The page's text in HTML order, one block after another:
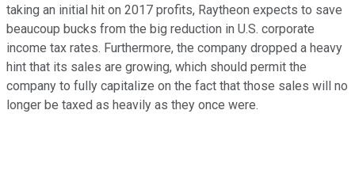
taking an initial hit on 2017 profits, Raytheon expects to save
beaucoup bucks from the big reduction in U.S. corporate
income tax rates. Furthermore, the company dropped a heavy
hint that its sales are growing, which should permit the
company to fully capitalize on the fact that those sales will no
longer be taxed as heavily as they once were.